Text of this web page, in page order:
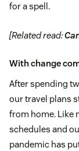
for a spell.
[Related read:
With change
After spending
our travel plans
from home. Like
schedules and
pandemic has